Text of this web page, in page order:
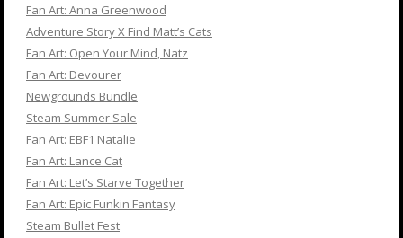
Fan Art: Anna Greenwood
Adventure Story X Find Matt’s Cats
Fan Art: Open Your Mind, Natz
Fan Art: Devourer
Newgrounds Bundle
Steam Summer Sale
Fan Art: EBF1 Natalie
Fan Art: Lance Cat
Fan Art: Let’s Starve Together
Fan Art: Epic Funkin Fantasy
Steam Bullet Fest